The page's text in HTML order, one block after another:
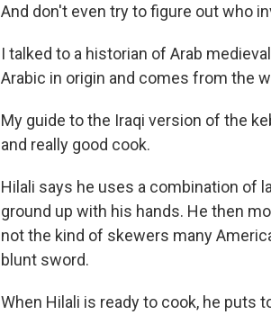
And don't even try to figure out who
I talked to a historian of Arab
Arabic in origin and comes from the
My guide to the Iraqi version of the
and really good cook.
Hilali says he uses a combination of
ground up with his hands. He then
not the kind of skewers many
blunt sword.
When Hilali is ready to cook, he puts